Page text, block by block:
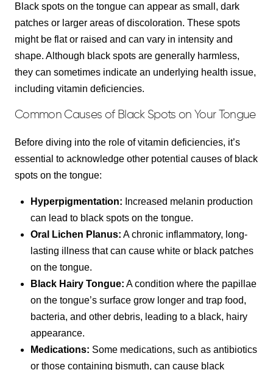
Black spots on the tongue can appear as small, dark
patches or larger areas of discoloration. These spots
might be flat or raised and can vary in intensity and
shape. Although black spots are generally harmless,
they can sometimes indicate an underlying health issue,
including vitamin deficiencies.
Common Causes of Black Spots on Your Tongue
Before diving into the role of vitamin deficiencies, it’s
essential to acknowledge other potential causes of black
spots on the tongue:
Hyperpigmentation: Increased melanin production
can lead to black spots on the tongue.
Oral Lichen Planus: A chronic inflammatory, long-
lasting illness that can cause white or black patches
on the tongue.
Black Hairy Tongue: A condition where the papillae
on the tongue’s surface grow longer and trap food,
bacteria, and other debris, leading to a black, hairy
appearance.
Medications: Some medications, such as antibiotics
or those containing bismuth, can cause black